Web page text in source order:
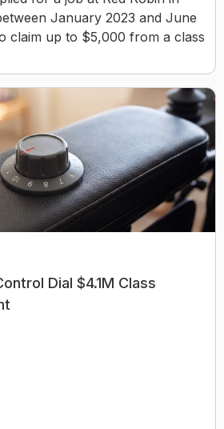
January 2023 and June
claim up to $5,000 from a class
Dial $4.1M Class